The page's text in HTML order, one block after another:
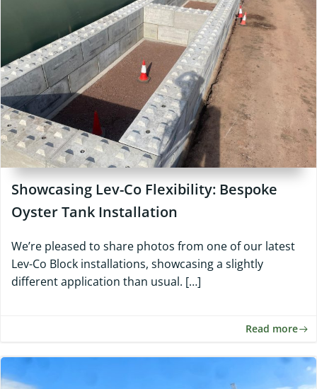
Showcasing Lev-Co Flexibility: Bespoke
Oyster Tank Installation
We’re pleased to share photos from one of our latest
Lev-Co Block installations, showcasing a slightly
different application than usual. […]
Read more